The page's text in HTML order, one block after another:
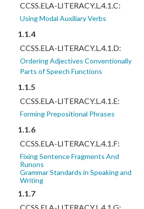
CCSS.ELA-LITERACY.L.4.1.C:
Using Modal Auxiliary Verbs
1.1.4
CCSS.ELA-LITERACY.L.4.1.D:
Ordering Adjectives Conventionally
Parts of Speech Functions
1.1.5
CCSS.ELA-LITERACY.L.4.1.E:
Forming Prepositional Phrases
1.1.6
CCSS.ELA-LITERACY.L.4.1.F:
Fixing Sentence Fragments And
Runons
Grammar Standards in Speaking and
Writing
1.1.7